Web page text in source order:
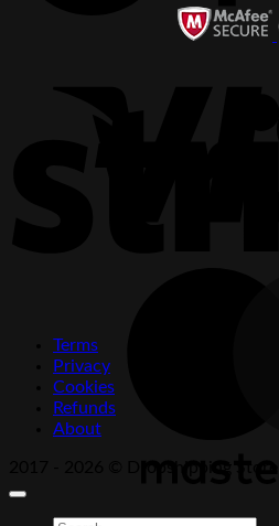
Terms
Privacy
Cookies
Refunds
About